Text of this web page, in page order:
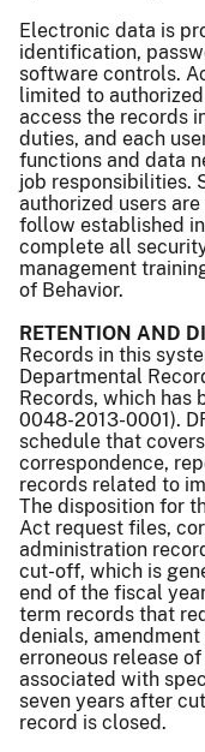
Electronic data is
identification,
software controls.
limited to
access the records
duties, and each
functions and data
job responsibilities.
authorized users
follow established
complete all
management
of Behavior.
RETENTION AND
Records in this
Departmental
Records, which has
0048-2013-0001).
schedule that
correspondence,
records related to
The disposition for
Act request files,
administration
cut-off, which is
end of the fiscal
term records that
denials,
erroneous release
associated with
seven years after
record is closed.